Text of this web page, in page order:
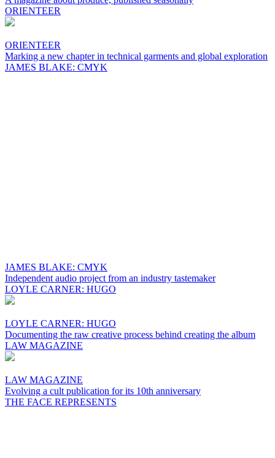
ORIENTEER
ORIENTEER
Marking a new chapter in technical garments and global exploration
JAMES BLAKE: CMYK
JAMES BLAKE: CMYK
Independent audio project from an industry tastemaker
LOYLE CARNER: HUGO
LOYLE CARNER: HUGO
Documenting the raw creative process behind creating the album
LAW MAGAZINE
LAW MAGAZINE
Evolving a cult publication for its 10th anniversary
THE FACE REPRESENTS